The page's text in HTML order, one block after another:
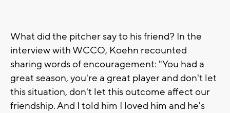
What did the pitcher say to his friend? In the
interview with WCCO, Koehn recounted
sharing words of encouragement: "You had a
great season, you're a great player and don't let
this situation, don't let this outcome affect our
friendship. And I told him I loved him and he's